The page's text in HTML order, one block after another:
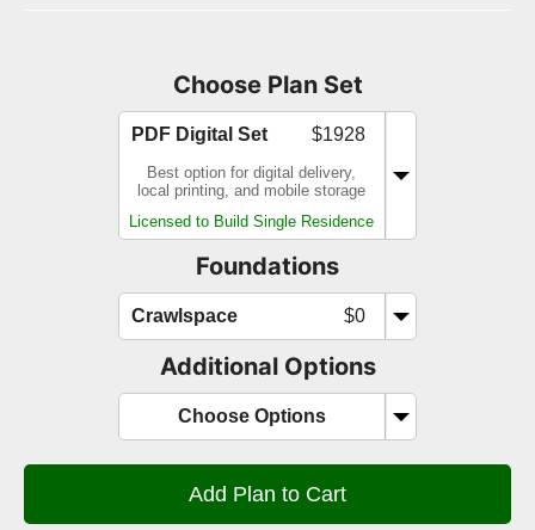
Choose Plan Set
PDF Digital Set $1928
Best option for digital delivery,
local printing, and mobile storage
Licensed to Build Single Residence
Foundations
Crawlspace $0
Additional Options
Choose Options